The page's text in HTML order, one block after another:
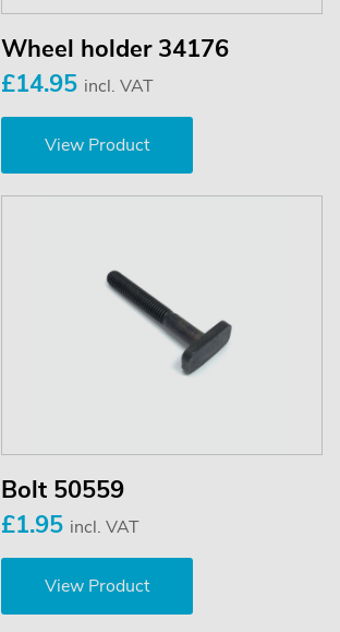
Wheel holder 34176
£14.95 incl. VAT
View Product
Bolt 50559
£1.95 incl. VAT
View Product